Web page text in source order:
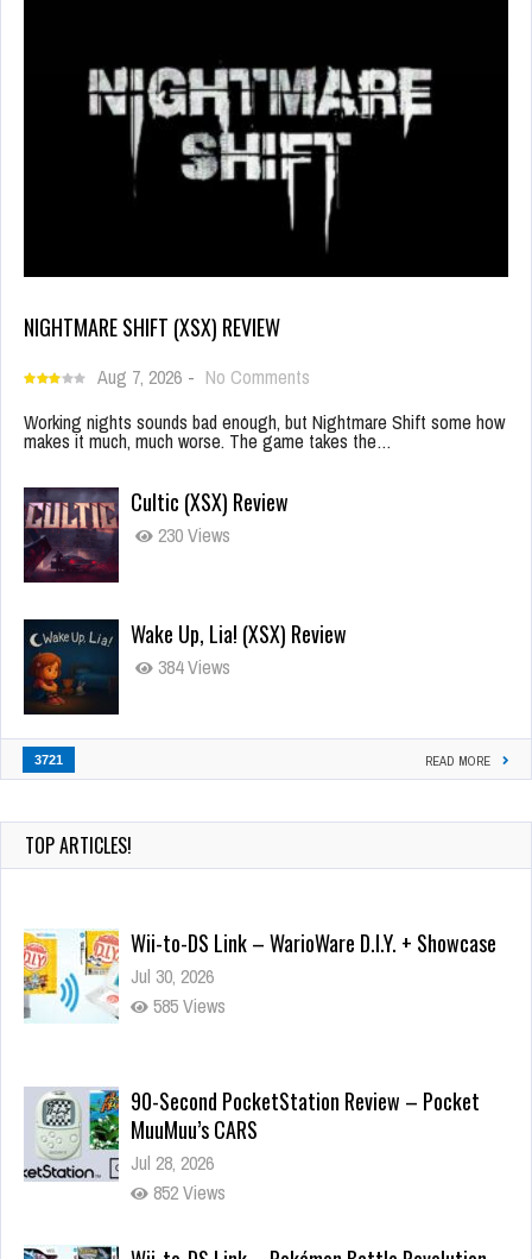
NIGHTMARE SHIFT (XSX) REVIEW
Aug 7, 2026 - No Comments
Working nights sounds bad enough, but Nightmare Shift some how
makes it much, much worse. The game takes the…
Cultic (XSX) Review
230 Views
Wake Up, Lia! (XSX) Review
384 Views
3721 READ MORE
TOP ARTICLES!
Wii-to-DS Link – WarioWare D.I.Y. + Showcase
Jul 30, 2026
585 Views
90-Second PocketStation Review – Pocket
MuuMuu’s CARS
Jul 28, 2026
852 Views